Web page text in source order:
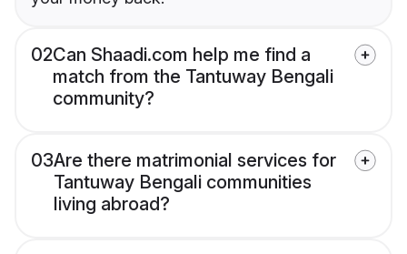
02Can Shaadi.com help me find a
match from the Tantuway Bengali
community?
03Are there matrimonial services for
Tantuway Bengali communities
living abroad?